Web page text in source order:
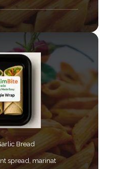
Bread​
spread, marinat​